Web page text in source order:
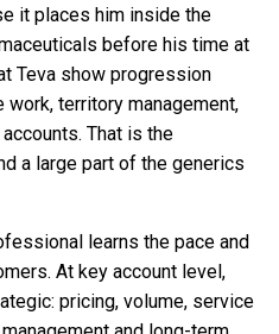
it places him inside the
before his time at
Teva show progression
territory management,
That is the
a large part of the generics
learns the pace and
At key account level,
pricing, volume, service